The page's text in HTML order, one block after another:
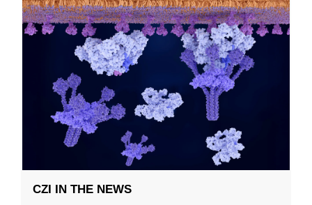
CZI IN THE NEWS